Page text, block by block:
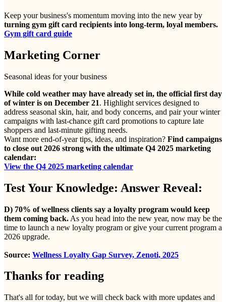
Keep your business's momentum moving into the new year by
turning gym gift card recipients into long-term, loyal members.
Gym gift card guide
Marketing Corner
Seasonal ideas for your business
While cold weather may have already set in, the official first day
of winter is on December 21. Highlight services designed to
address seasonal skin, hair, and body concerns, and pair your winter
campaigns with last-chance gift card promotions to capture late
shoppers and last-minute gifting needs.
Want more end-of-year tips, ideas, and inspiration? Find campaigns
to close out 2026 strong with the ultimate Q4 2025 marketing
calendar:
View the Q4 2025 marketing calendar
Test Your Knowledge: Answer Reveal:
D) 70% of wellness clients say a loyalty program would keep
them coming back. As you head into the new year, now may be the
time to launch a new loyalty program or give your current program a
2026 upgrade.
Source: Wellness Loyalty Gap Survey, Zenoti, 2025
Thanks for reading
That's all for today, but we will check back with more updates and